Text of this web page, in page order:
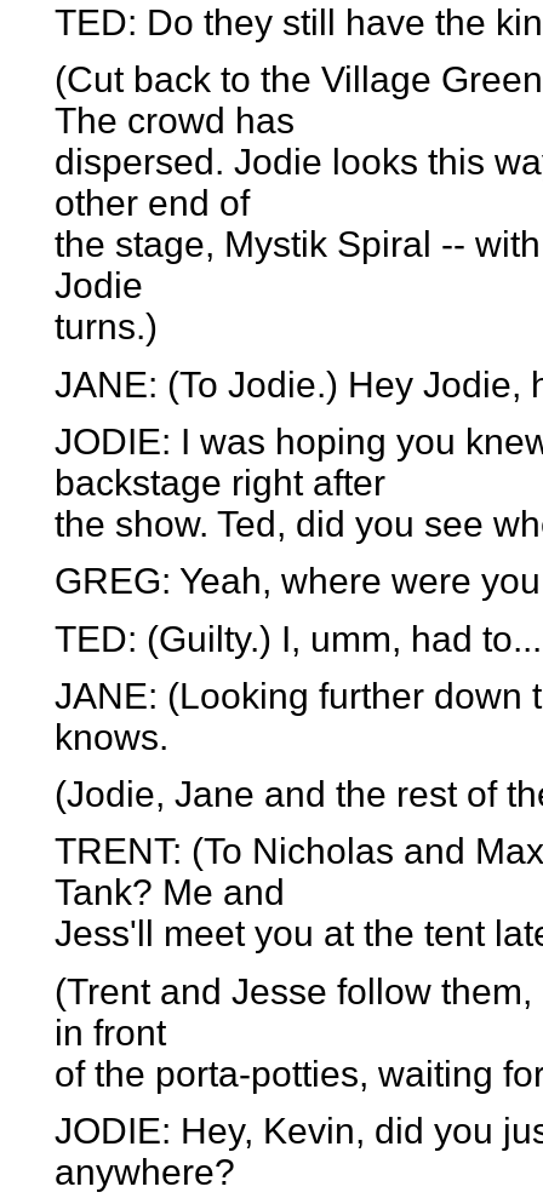
TED: Do they still have the
(Cut back to the Village
The crowd has
dispersed. Jodie looks this
other end of
the stage, Mystik Spiral --
Jodie
turns.)
JANE: (To Jodie.) Hey Jodie,
JODIE: I was hoping you
backstage right after
the show. Ted, did you see
GREG: Yeah, where were
TED: (Guilty.) I, umm, had
JANE: (Looking further down
knows.
(Jodie, Jane and the rest of
TRENT: (To Nicholas and
Tank? Me and
Jess'll meet you at the tent
(Trent and Jesse follow
in front
of the porta-potties, waiting
JODIE: Hey, Kevin, did you
anywhere?